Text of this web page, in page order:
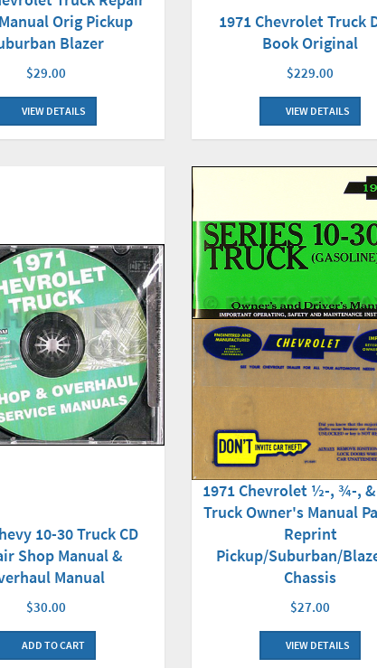
Orig Pickup
Blazer
$29.00
VIEW DETAILS
1971 Chevrolet Truck
Book Original
$229.00
VIEW DETAILS
10-30 Truck CD
Shop Manual &
Manual
$30.00
ADD TO CART
1971 Chevrolet ½-, ¾-,
Truck Owner's Manual
Reprint
Pickup/Suburban/
Chassis
$27.00
VIEW DETAILS